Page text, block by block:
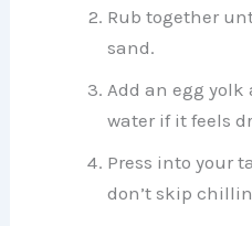
Rub together
sand.
Add an egg yolk
water if it feels
Press into your
don’t skip